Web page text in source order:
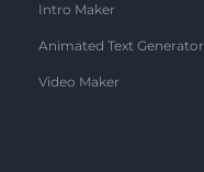
Intro Maker
Animated Text Generator
Video Maker